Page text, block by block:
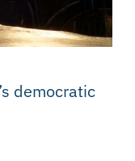
democratic